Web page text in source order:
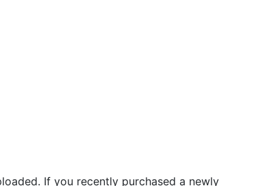
If you recently purchased a newly